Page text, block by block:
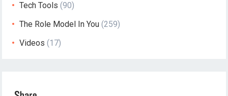
Tech Tools (90)
The Role Model In You (259)
Videos (17)